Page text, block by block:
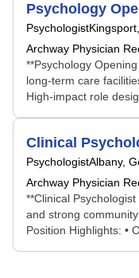
Psychology
Psychologist
Archway Physician
**Psychology
long-term care
High-impact role
Clinical
PsychologistAlbany,
Archway Physician
**Clinical
and strong
Position Highlights: •